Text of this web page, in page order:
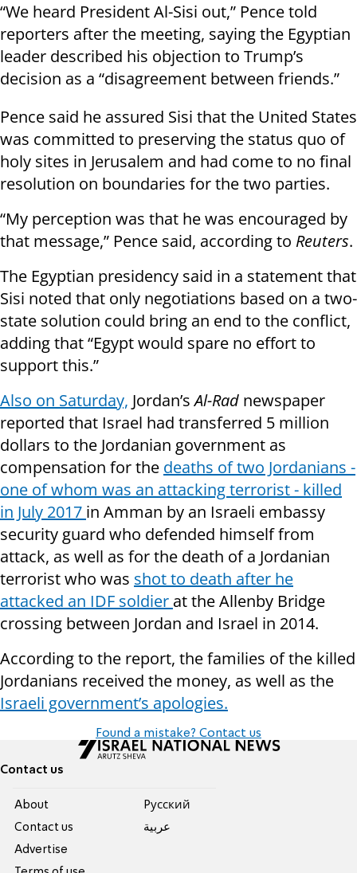
“We heard President Al-Sisi out,” Pence told
reporters after the meeting, saying the Egyptian
leader described his objection to Trump’s
decision as a “disagreement between friends.”
Pence said he assured Sisi that the United States
was committed to preserving the status quo of
holy sites in Jerusalem and had come to no final
resolution on boundaries for the two parties.
“My perception was that he was encouraged by
that message,” Pence said, according to Reuters.
The Egyptian presidency said in a statement that
Sisi noted that only negotiations based on a two-
state solution could bring an end to the conflict,
adding that “Egypt would spare no effort to
support this.”
Also on Saturday, Jordan’sAl-Rad newspaper
reported that Israel had transferred 5 million
dollars to the Jordanian government as
compensation for the deaths of two Jordanians -
one of whom was an attacking terrorist - killed
in July 2017 in Amman by an Israeli embassy
security guard who defended himself from
attack, as well as for the death of a Jordanian
terrorist who was shot to death after he
attacked an IDF soldier at the Allenby Bridge
crossing between Jordan and Israel in 2014.
According to the report, the families of the killed
Jordanians received the money, as well as the
Israeli government’s apologies.
Found a mistake? Contact us
Contact us
About
Contact us
Advertise
Pусский
عربية